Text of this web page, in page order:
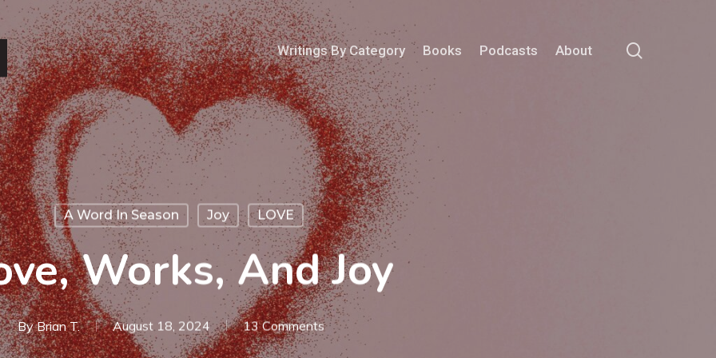
Writings By Category Books Podcasts About
A Word In Season Joy LOVE
Works, And Joy
By Brian T. August 18, 2024 13 Comments